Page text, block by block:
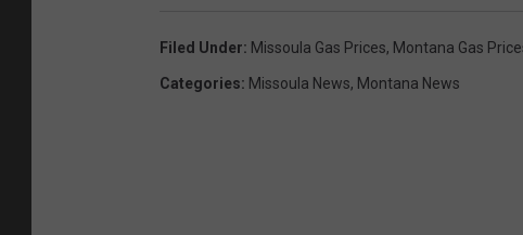
Filed Under: Missoula Gas Prices, Montana Gas
Categories: Missoula News, Montana News